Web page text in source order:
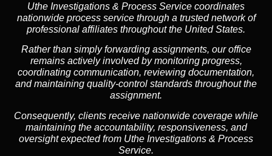
Uthe Investigations & Process Service coordinates
nationwide process service through a trusted network of
professional affiliates throughout the United States.
Rather than simply forwarding assignments, our office
remains actively involved by monitoring progress,
coordinating communication, reviewing documentation,
and maintaining quality-control standards throughout the
assignment.
Consequently, clients receive nationwide coverage while
maintaining the accountability, responsiveness, and
oversight expected from Uthe Investigations & Process
Service.